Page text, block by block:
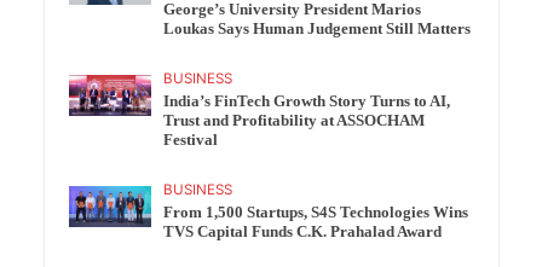
George’s University President Marios
Loukas Says Human Judgement Still Matters
BUSINESS
India’s FinTech Growth Story Turns to AI,
Trust and Profitability at ASSOCHAM
Festival
BUSINESS
From 1,500 Startups, S4S Technologies Wins
TVS Capital Funds C.K. Prahalad Award